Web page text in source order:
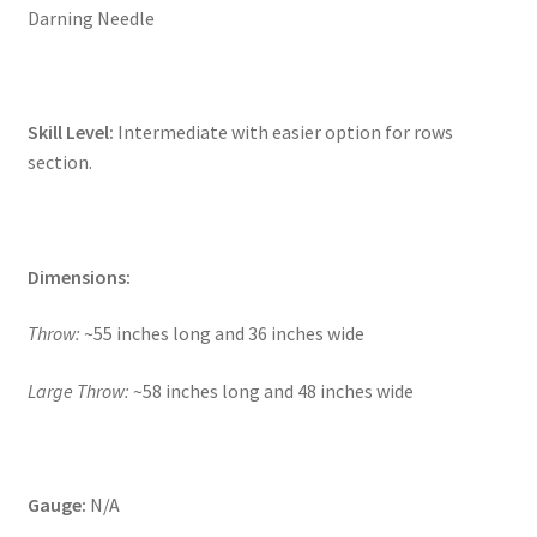
Darning Needle
Skill Level: Intermediate with easier option for rows
section.
Dimensions:
Throw: ~55 inches long and 36 inches wide
Large Throw: ~58 inches long and 48 inches wide
Gauge: N/A